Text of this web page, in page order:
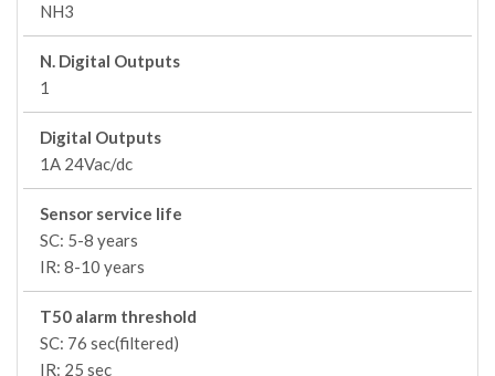
NH3
N. Digital Outputs
1
Digital Outputs
1A 24Vac/dc
Sensor service life
SC: 5-8 years
IR: 8-10 years
T50 alarm threshold
SC: 76 sec(filtered)
IR: 25 sec